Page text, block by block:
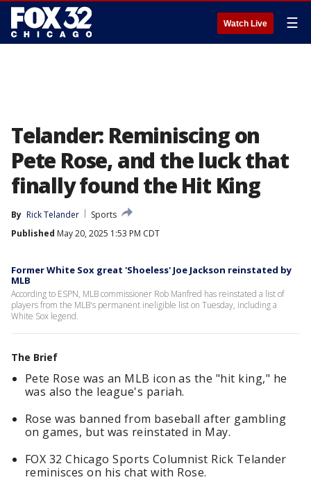
Watch Live ☰
Telander: Reminiscing on
Pete Rose, and the luck that
finally found the Hit King
By Rick Telander
Sports
Published May 20, 2025 1:53 PM CDT
Former White Sox great 'Shoeless' Joe Jackson reinstated by
MLB
According to ESPN, MLB commissioner Rob Manfred has reinstated a list of
players from the MLB's permanent ineligible list on Tuesday, including a
White Sox legend.
The Brief
Pete Rose was an MLB icon as the "hit king," he
was also the league's pariah.
Rose was banned from baseball after gambling
on games, but was reinstated in May.
FOX 32 Chicago Sports Columnist Rick Telander
reminisces on his chat with Rose.